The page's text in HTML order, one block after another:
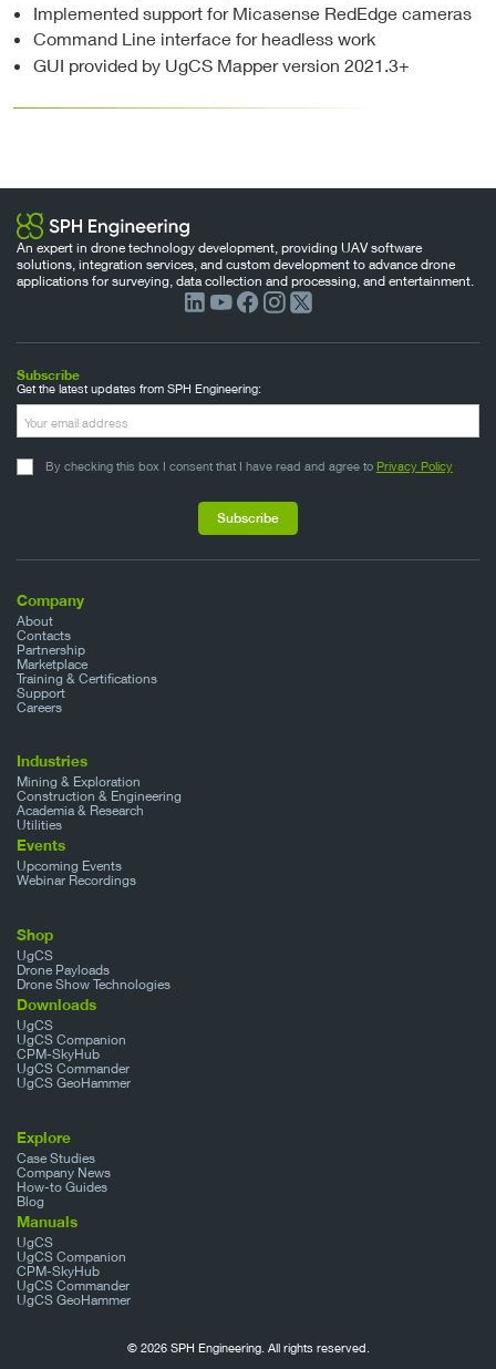
Implemented support for Micasense RedEdge cameras
Command Line interface for headless work
GUI provided by UgCS Mapper version 2021.3+
An expert in drone technology development, providing UAV software
solutions, integration services, and custom development to advance drone
applications for surveying, data collection and processing, and entertainment.
Company
About
Contacts
Partnership
Marketplace
Training & Certifications
Support
Careers
Industries
Mining & Exploration
Construction & Engineering
Academia & Research
Utilities
Events
Upcoming Events
Webinar Recordings
Shop
UgCS
Drone Payloads
Drone Show Technologies
Downloads
UgCS
UgCS Companion
CPM-SkyHub
UgCS Commander
UgCS GeoHammer
Explore
Case Studies
Company News
How-to Guides
Blog
Manuals
UgCS
UgCS Companion
CPM-SkyHub
UgCS Commander
UgCS GeoHammer
Subscribe
Get the latest updates from SPH Engineering:
By checking this box I consent that I have read and agree to Privacy Policy
© 2026 SPH Engineering. All rights reserved.